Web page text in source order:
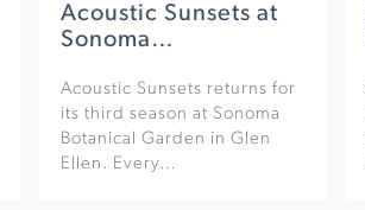
Acoustic Sunsets at
Sonoma…
Acoustic Sunsets returns for
its third season at Sonoma
Botanical Garden in Glen
Ellen. Every…